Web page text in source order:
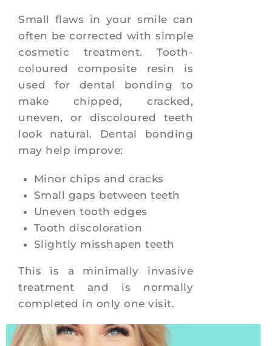
Small flaws in your smile can
often be corrected with simple
cosmetic treatment. Tooth-
coloured composite resin is
used for dental bonding to
make chipped, cracked,
uneven, or discoloured teeth
look natural. Dental bonding
may help improve:
Minor chips and cracks
Small gaps between teeth
Uneven tooth edges
Tooth discoloration
Slightly misshapen teeth
This is a minimally invasive
treatment and is normally
completed in only one visit.